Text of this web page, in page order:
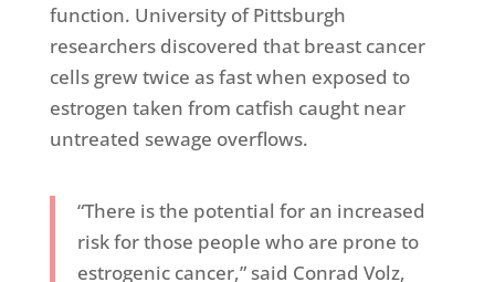
function. University of Pittsburgh
researchers discovered that breast cancer
cells grew twice as fast when exposed to
estrogen taken from catfish caught near
untreated sewage overflows.
“There is the potential for an increased
risk for those people who are prone to
estrogenic cancer,” said Conrad Volz,